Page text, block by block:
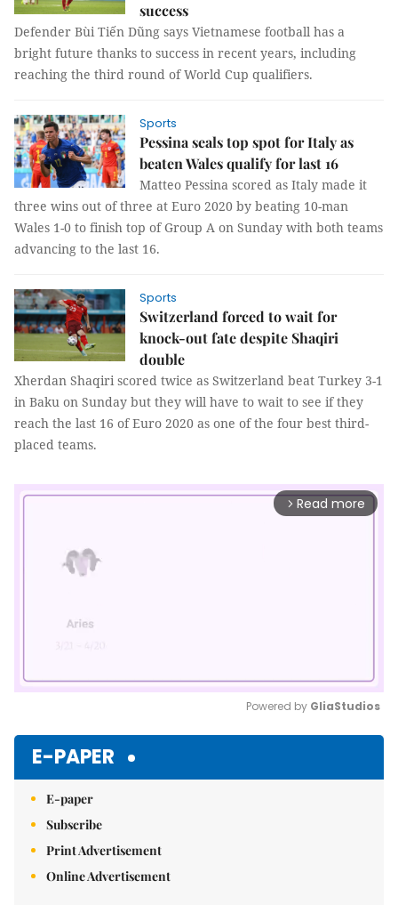
success
Defender Bùi Tiến Dũng says Vietnamese football has a
bright future thanks to success in recent years, including
reaching the third round of World Cup qualifiers.
Sports
Pessina seals top spot for Italy as
beaten Wales qualify for last 16
Matteo Pessina scored as Italy made it
three wins out of three at Euro 2020 by beating 10-man
Wales 1-0 to finish top of Group A on Sunday with both teams
advancing to the last 16.
Sports
Switzerland forced to wait for
knock-out fate despite Shaqiri
double
Xherdan Shaqiri scored twice as Switzerland beat Turkey 3-1
in Baku on Sunday but they will have to wait to see if they
reach the last 16 of Euro 2020 as one of the four best third-
placed teams.
arrow_forward_ios Read more
Powered by GliaStudios
E-PAPER
E-paper
Subscribe
Print Advertisement
Online Advertisement